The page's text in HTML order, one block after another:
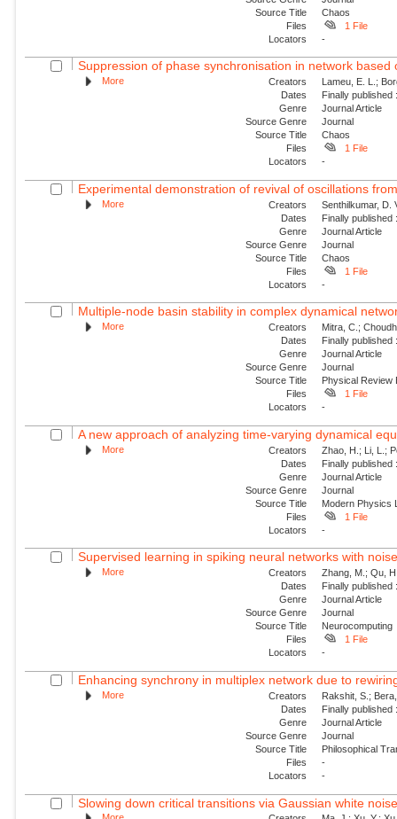
Source Title
Chaos
Files
1 File
Locators
-
Suppression of phase synchronisation in network based
More Creators
Lameu, E. L.;
Dates
Finally
Genre
Journal Article
Source Genre
Journal
Source Title
Chaos
Files
1 File
Locators
-
Experimental demonstration of revival of oscillations
More Creators
Senthilkumar, D.
Dates
Finally
Genre
Journal Article
Source Genre
Journal
Source Title
Chaos
Files
1 File
Locators
-
Multiple-node basin stability in complex dynamical
More Creators
Mitra, C.;
Dates
Finally
Genre
Journal Article
Source Genre
Journal
Source Title
Physical Review
Files
1 File
Locators
-
A new approach of analyzing time-varying dynamical
More Creators
Zhao, H.; Li, L.;
Dates
Finally
Genre
Journal Article
Source Genre
Journal
Source Title
Modern Physics
Files
1 File
Locators
-
Supervised learning in spiking neural networks with
More Creators
Zhang, M.; Qu,
Dates
Finally
Genre
Journal Article
Source Genre
Journal
Source Title
Neurocomputing
Files
1 File
Locators
-
Enhancing synchrony in multiplex network due to
More Creators
Rakshit, S.;
Dates
Finally
Genre
Journal Article
Source Genre
Journal
Source Title
Philosophical
Files
-
Locators
-
Slowing down critical transitions via Gaussian white